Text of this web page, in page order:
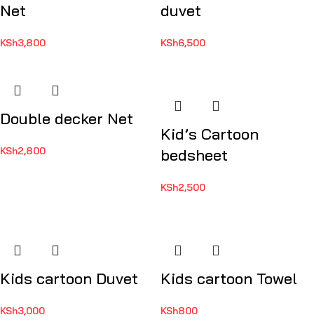
Net
KSh3,800
duvet
KSh6,500
Double decker Net
KSh2,800
Kid’s Cartoon
bedsheet
KSh2,500
Kids cartoon Duvet
KSh3,000
Kids cartoon Towel
KSh800